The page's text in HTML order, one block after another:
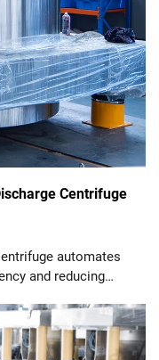
Centrifuge
automates
and reducing